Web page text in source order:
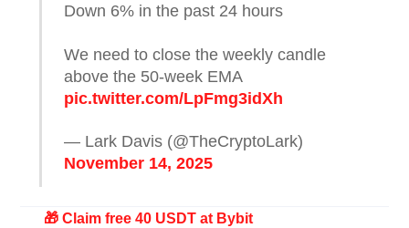
Down 6% in the past 24 hours
We need to close the weekly candle
above the 50-week EMA
pic.twitter.com/LpFmg3idXh
— Lark Davis (@TheCryptoLark)
November 14, 2025
🎁 Claim free 40 USDT at Bybit